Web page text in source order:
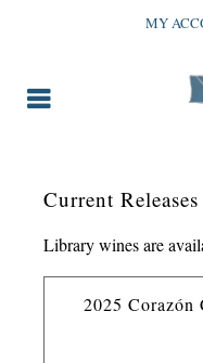
MY
Current Releases
Library wines are
2025 Corazón